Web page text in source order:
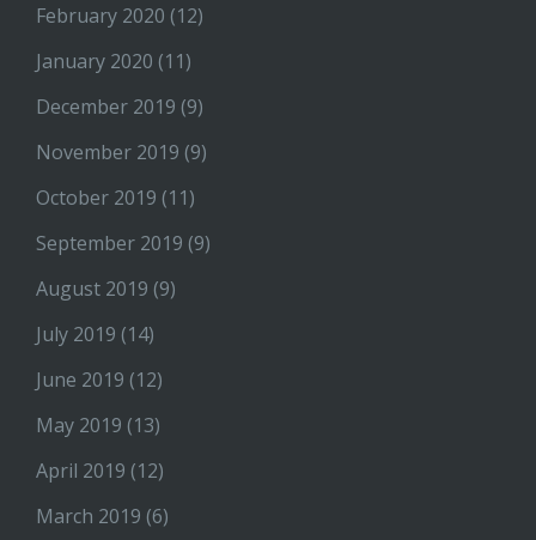
February 2020 (12)
January 2020 (11)
December 2019 (9)
November 2019 (9)
October 2019 (11)
September 2019 (9)
August 2019 (9)
July 2019 (14)
June 2019 (12)
May 2019 (13)
April 2019 (12)
March 2019 (6)